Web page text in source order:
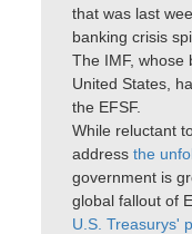
that was last
banking crisis
The IMF, whose
United States,
the EFSF.
While reluctant
addressthe
government is
global fallout of
U.S. Treasurys'